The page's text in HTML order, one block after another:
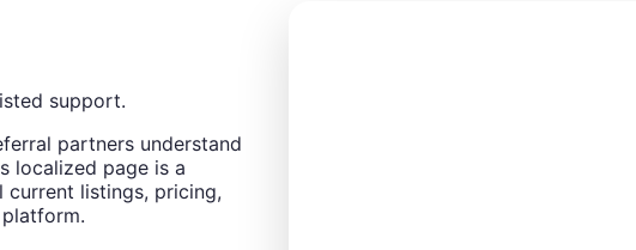
support.
partners understand
localized page is a
current listings, pricing,